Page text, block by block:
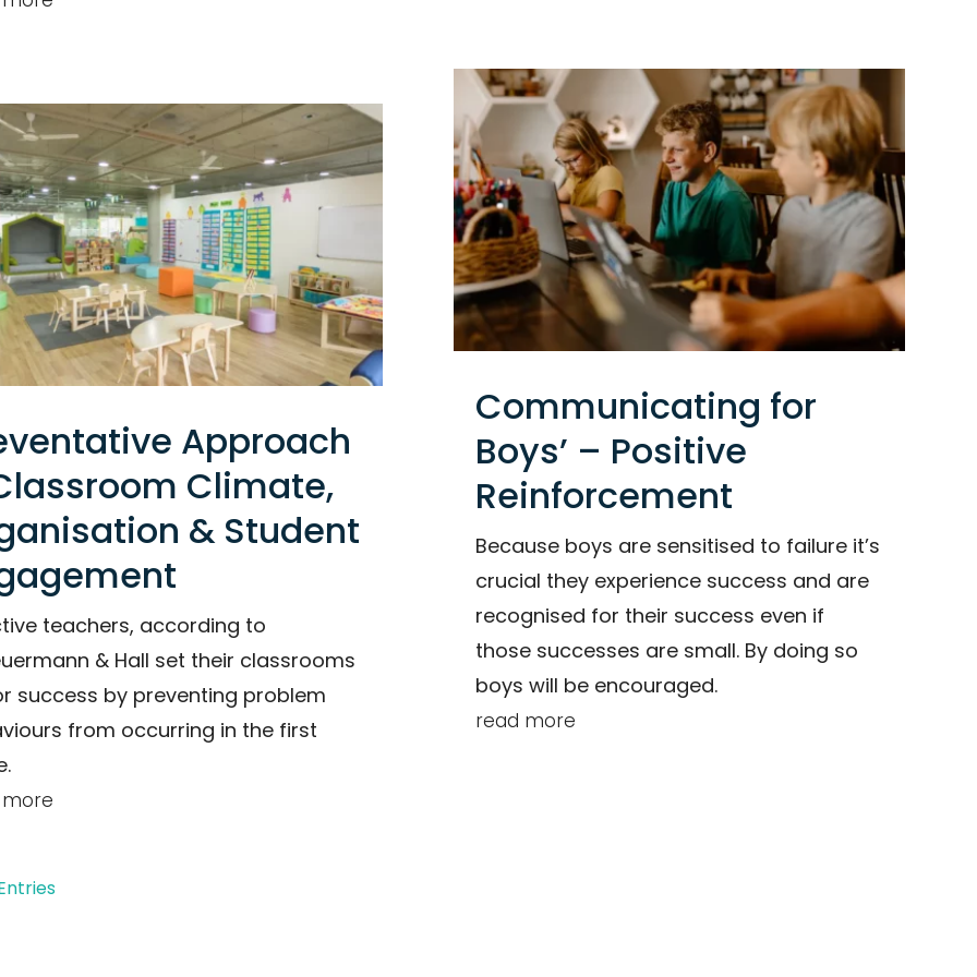
Approach
Climate,
& Student
teachers, according to
& Hall set their classrooms
success by preventing problem
from occurring in the first
Communicating for
Boys’ – Positive
Reinforcement
Because boys are sensitised to failure it’s
crucial they experience success and are
recognised for their success even if
those successes are small. By doing so
boys will be encouraged.
read more